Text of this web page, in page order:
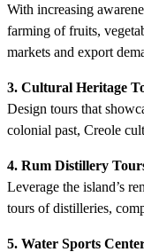
With increasing
farming of fruits,
markets and export
3. Cultural Heritage
Design tours that
colonial past, Creole
4. Rum Distillery
Leverage the island’s
tours of distilleries,
5. Water Sports